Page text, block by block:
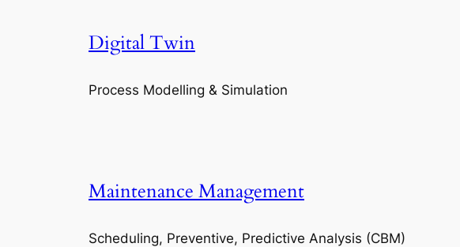
Digital Twin
Process Modelling & Simulation
Maintenance Management
Scheduling, Preventive, Predictive Analysis (CBM)